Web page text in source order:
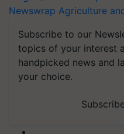
Newswrap Agriculture
Subscribe to our
topics of your interest
handpicked news and
your choice.